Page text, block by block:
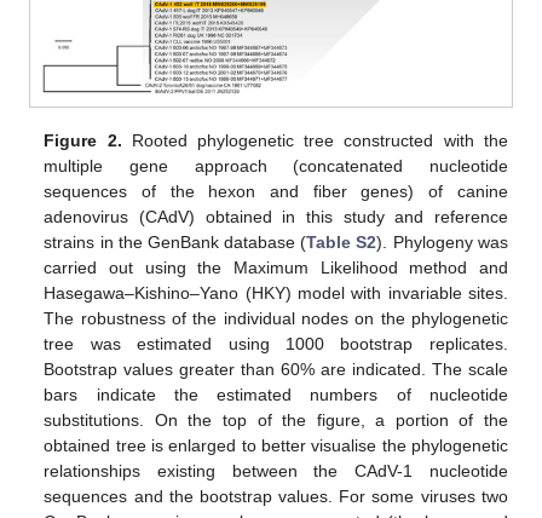
Figure 2. Rooted phylogenetic tree constructed with the
multiple gene approach (concatenated nucleotide
sequences of the hexon and fiber genes) of canine
adenovirus (CAdV) obtained in this study and reference
strains in the GenBank database (Table S2). Phylogeny was
carried out using the Maximum Likelihood method and
Hasegawa–Kishino–Yano (HKY) model with invariable sites.
The robustness of the individual nodes on the phylogenetic
tree was estimated using 1000 bootstrap replicates.
Bootstrap values greater than 60% are indicated. The scale
bars indicate the estimated numbers of nucleotide
substitutions. On the top of the figure, a portion of the
obtained tree is enlarged to better visualise the phylogenetic
relationships existing between the CAdV-1 nucleotide
sequences and the bootstrap values. For some viruses two